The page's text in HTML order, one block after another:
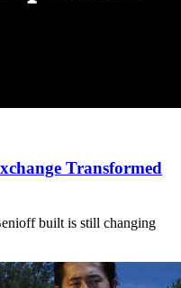
Transformed
built is still changing